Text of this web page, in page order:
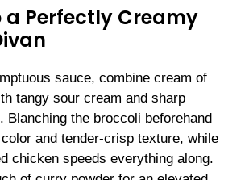
a Perfectly Creamy
sauce, combine cream of
tangy sour cream and sharp
Blanching the broccoli beforehand
and tender-crisp texture, while
chicken speeds everything along.